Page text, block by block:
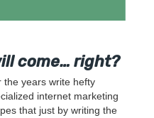
come… right?
the years write hefty
inter­net mar­ket­ing
that just by writ­ing the